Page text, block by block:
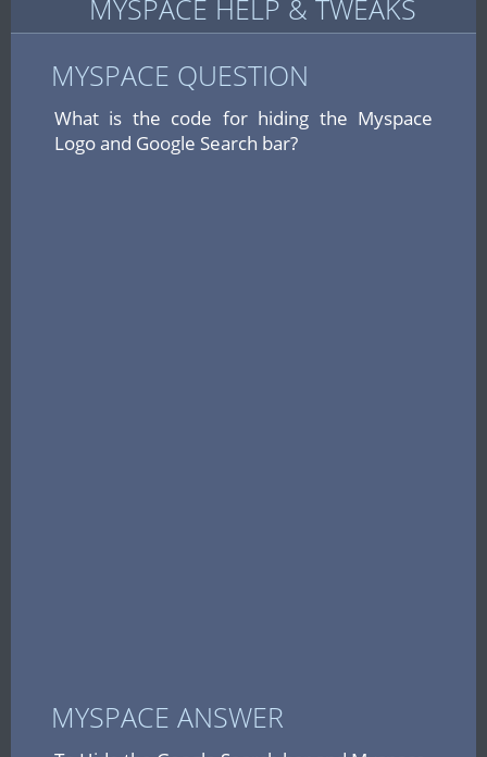
MYSPACE HELP & TWEAKS
MYSPACE QUESTION
What is the code for hiding the Myspace
Logo and Google Search bar?
MYSPACE ANSWER